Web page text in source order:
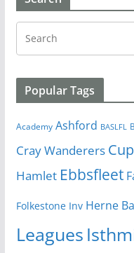
Popular Tags
Academy Ashford BASLFL
Cray Wanderers
Hamlet Ebbsfleet
Folkestone Inv Herne
Leagues